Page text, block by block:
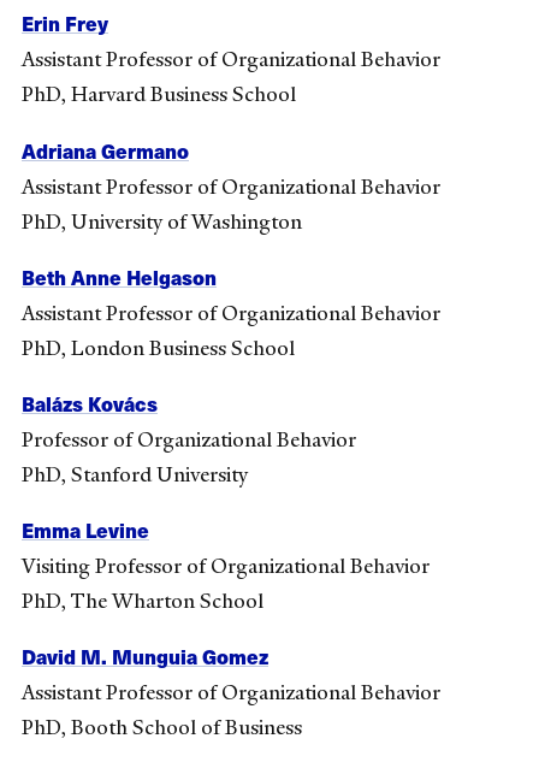
Erin Frey
Assistant Professor of Organizational Behavior
PhD, Harvard Business School
Adriana Germano
Assistant Professor of Organizational Behavior
PhD, University of Washington
Beth Anne Helgason
Assistant Professor of Organizational Behavior
PhD, London Business School
Balázs Kovács
Professor of Organizational Behavior
PhD, Stanford University
Emma Levine
Visiting Professor of Organizational Behavior
PhD, The Wharton School
David M. Munguia Gomez
Assistant Professor of Organizational Behavior
PhD, Booth School of Business